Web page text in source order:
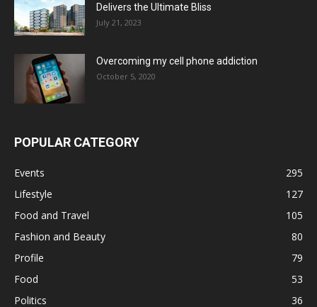
Delivers the Ultimate Bliss
July 21, 2023
Overcoming my cell phone addiction
October 5, 2020
POPULAR CATEGORY
Events
295
Lifestyle
127
Food and Travel
105
Fashion and Beauty
80
Profile
79
Food
53
Politics
36